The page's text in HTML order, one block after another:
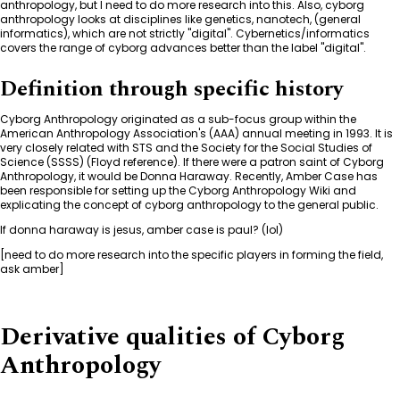
anthropology, but I need to do more research into this. Also, cyborg
anthropology looks at disciplines like genetics, nanotech, (general
informatics), which are not strictly "digital". Cybernetics/informatics
covers the range of cyborg advances better than the label "digital".
Definition through specific history
Cyborg Anthropology originated as a sub-focus group within the
American Anthropology Association's (AAA) annual meeting in 1993. It is
very closely related with STS and the Society for the Social Studies of
Science (SSSS) (Floyd reference). If there were a patron saint of Cyborg
Anthropology, it would be Donna Haraway. Recently, Amber Case has
been responsible for setting up the Cyborg Anthropology Wiki and
explicating the concept of cyborg anthropology to the general public.
If donna haraway is jesus, amber case is paul? (lol)
[need to do more research into the specific players in forming the field,
ask amber]
Derivative qualities of Cyborg
Anthropology